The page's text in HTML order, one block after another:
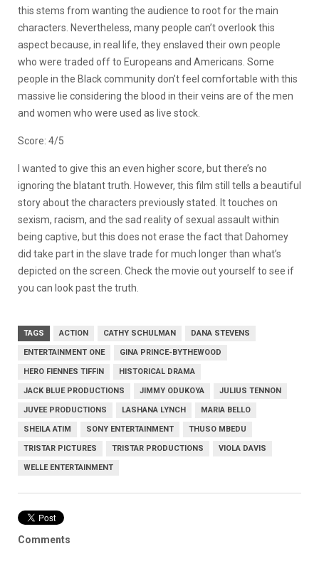
this stems from wanting the audience to root for the main
characters. Nevertheless, many people can’t overlook this
aspect because, in real life, they enslaved their own people
who were traded off to Europeans and Americans. Some
people in the Black community don’t feel comfortable with this
massive lie considering the blood in their veins are of the men
and women who were used as live stock.
Score: 4/5
I wanted to give this an even higher score, but there’s no
ignoring the blatant truth. However, this film still tells a beautiful
story about the characters previously stated. It touches on
sexism, racism, and the sad reality of sexual assault within
being captive, but this does not erase the fact that Dahomey
did take part in the slave trade for much longer than what’s
depicted on the screen. Check the movie out yourself to see if
you can look past the truth.
TAGS ACTION CATHY SCHULMAN DANA STEVENS
ENTERTAINMENT ONE GINA PRINCE-BYTHEWOOD
HERO FIENNES TIFFIN HISTORICAL DRAMA
JACK BLUE PRODUCTIONS JIMMY ODUKOYA JULIUS TENNON
JUVEE PRODUCTIONS LASHANA LYNCH MARIA BELLO
SHEILA ATIM SONY ENTERTAINMENT THUSO MBEDU
TRISTAR PICTURES TRISTAR PRODUCTIONS VIOLA DAVIS
WELLE ENTERTAINMENT
Comments